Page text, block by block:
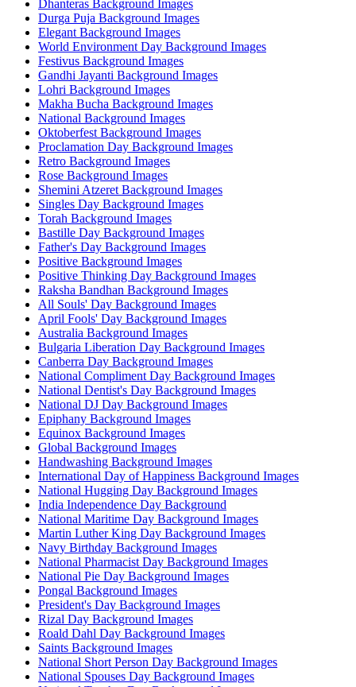
Dhanteras Background Images
Durga Puja Background Images
Elegant Background Images
World Environment Day Background Images
Festivus Background Images
Gandhi Jayanti Background Images
Lohri Background Images
Makha Bucha Background Images
National Background Images
Oktoberfest Background Images
Proclamation Day Background Images
Retro Background Images
Rose Background Images
Shemini Atzeret Background Images
Singles Day Background Images
Torah Background Images
Bastille Day Background Images
Father's Day Background Images
Positive Background Images
Positive Thinking Day Background Images
Raksha Bandhan Background Images
All Souls' Day Background Images
April Fools' Day Background Images
Australia Background Images
Bulgaria Liberation Day Background Images
Canberra Day Background Images
National Compliment Day Background Images
National Dentist's Day Background Images
National DJ Day Background Images
Epiphany Background Images
Equinox Background Images
Global Background Images
Handwashing Background Images
International Day of Happiness Background Images
National Hugging Day Background Images
India Independence Day Background
National Maritime Day Background Images
Martin Luther King Day Background Images
Navy Birthday Background Images
National Pharmacist Day Background Images
National Pie Day Background Images
Pongal Background Images
President's Day Background Images
Rizal Day Background Images
Roald Dahl Day Background Images
Saints Background Images
National Short Person Day Background Images
National Spouses Day Background Images